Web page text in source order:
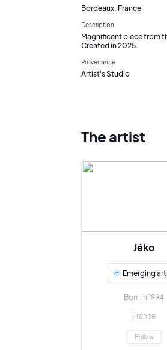
Bordeaux, France
Description
Magnificent piece from
Created in 2025.
Provenance
Artist's Studio
The artist
Jéko
Emerging
Born in 1994
France
Follow